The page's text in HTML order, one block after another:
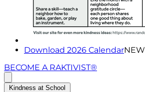
Download 2026 CalendarNEW
BECOME A RAKTIVIST®
Kindness at School